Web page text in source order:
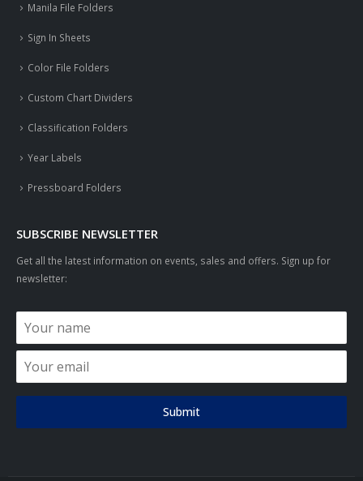
Manila File Folders
Sign In Sheets
Color File Folders
Custom Chart Dividers
Classification Folders
Year Labels
Pressboard Folders
SUBSCRIBE NEWSLETTER
Get all the latest information on events, sales and offers. Sign up for
newsletter:
Submit